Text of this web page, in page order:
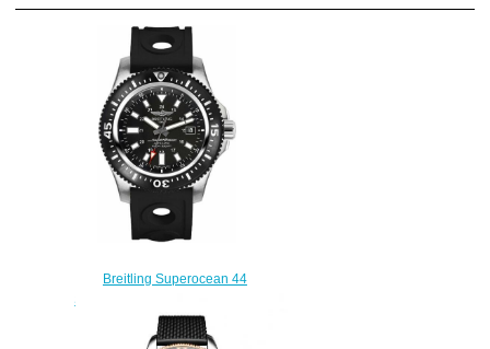
Breitling Superocean 44
Special Y1739310/BF45-227S
mens watches
$225.00